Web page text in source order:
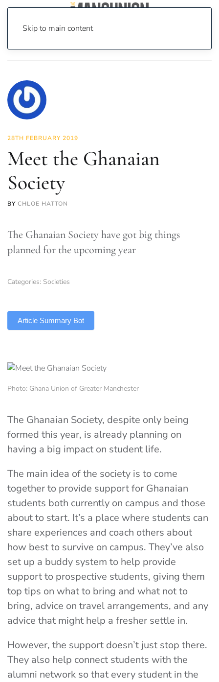
Skip to main content
28TH FEBRUARY 2019
Meet the Ghanaian
Society
BY CHLOE HATTON
The Ghanaian Society have got big things
planned for the upcoming year
Categories: Societies
Article Summary Bot
Photo: Ghana Union of Greater Manchester
The Ghanaian Society, despite only being
formed this year, is already planning on
having a big impact on student life.
The main idea of the society is to come
together to provide support for Ghanaian
students both currently on campus and those
about to start. It’s a place where students can
share experiences and coach others about
how best to survive on campus. They’ve also
set up a buddy system to help provide
support to prospective students, giving them
top tips on what to bring and what not to
bring, advice on travel arrangements, and any
advice that might help a fresher settle in.
However, the support doesn’t just stop there.
They also help connect students with the
alumni network so that every student in the